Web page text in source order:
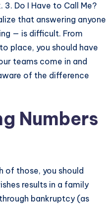
Do I Have to Call Me?
that answering anyone
— is difficult. From
place, you should have
teams come in and
of the difference
Numbers
of those, you should
results in a family
bankruptcy (as